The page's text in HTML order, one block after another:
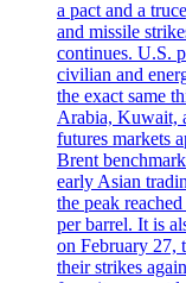
a pact and a
and missile
continues. U.S.
civilian and
the exact same
Arabia, Kuwait,
futures markets
Brent
early Asian
the peak
per barrel. It is
on February 27,
their strikes